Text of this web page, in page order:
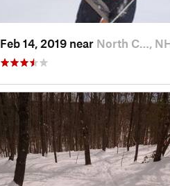
Feb 14, 2019 near North C…,